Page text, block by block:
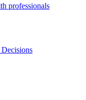
professionals